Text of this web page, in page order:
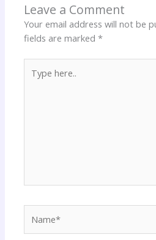
Leave a Comment
Your email address will not be
fields are marked*
here..